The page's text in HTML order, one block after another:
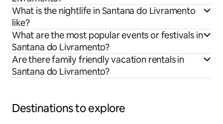
What is the nightlife in Santana do Livramento
like?
What are the most popular events or festivals in
Santana do Livramento?
Are there family friendly vacation rentals in
Santana do Livramento?
Destinations to explore